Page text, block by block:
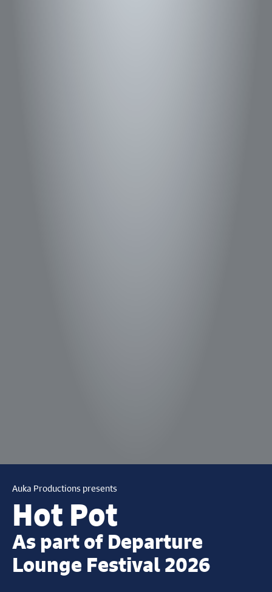
Auka Productions presents
Hot Pot
As part of Departure
Lounge Festival 2026